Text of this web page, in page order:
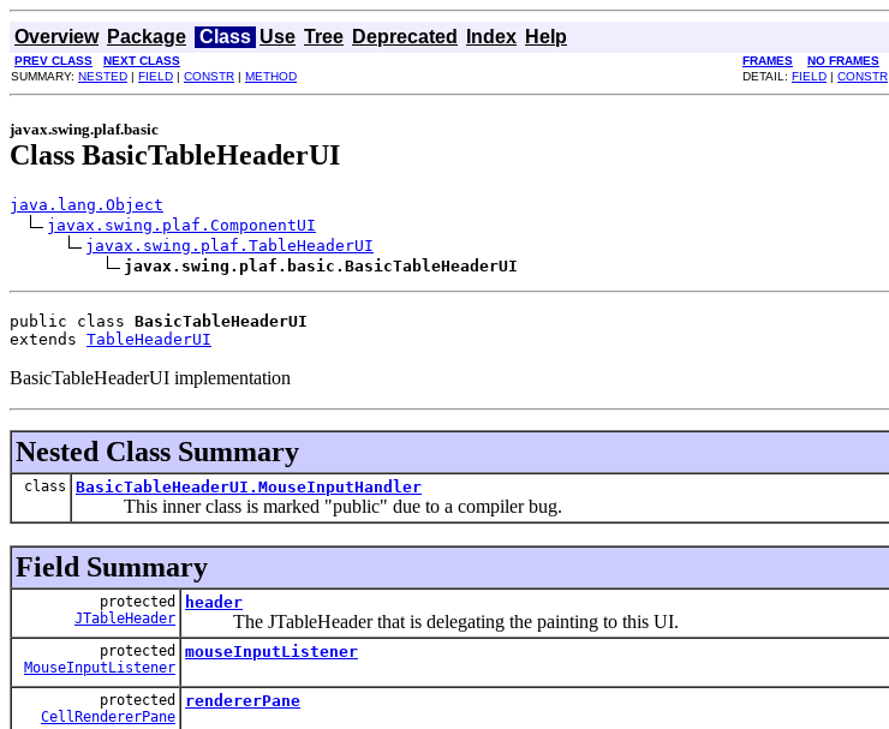
Overview Package Class Use Tree Deprecated Index Help
PREV CLASS NEXT CLASS FRAMES NO FRAMES
SUMMARY: NESTED | FIELD | CONSTR | METHOD DETAIL: FIELD | CONSTR
javax.swing.plaf.basic
Class BasicTableHeaderUI
java.lang.Object
javax.swing.plaf.ComponentUI
javax.swing.plaf.TableHeaderUI
javax.swing.plaf.basic.BasicTableHeaderUI
public class BasicTableHeaderUI
extends TableHeaderUI
BasicTableHeaderUI implementation
Nested Class Summary
class BasicTableHeaderUI.MouseInputHandler
This inner class is marked "public" due to a compiler bug.
Field Summary
protected
JTableHeader
header
The JTableHeader that is delegating the painting to this UI.
protected
MouseInputListener
mouseInputListener
protected
CellRendererPane
rendererPane